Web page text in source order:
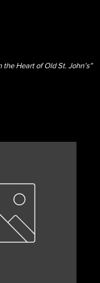
Heart of Old St. John’s”